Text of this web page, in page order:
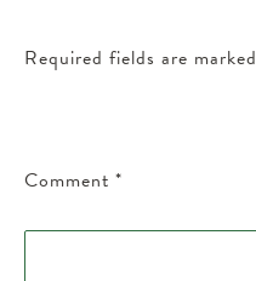
Required fields are marked
Comment *